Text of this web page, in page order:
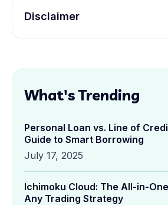
Disclaimer
What's Trending
Personal Loan vs. Line of
Guide to Smart Borrowing
July 17, 2025
Ichimoku Cloud: The All-in-
Any Trading Strategy